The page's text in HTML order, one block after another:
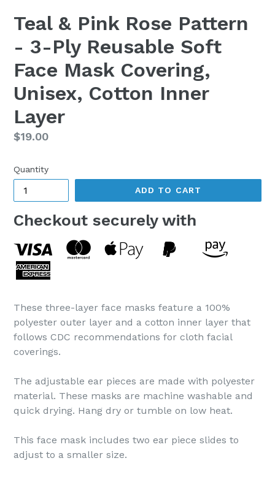
Teal & Pink Rose Pattern
- 3-Ply Reusable Soft
Face Mask Covering,
Unisex, Cotton Inner
Layer
Regular
$19.00
Quantity
ADD TO CART
Checkout securely with
These three-layer face masks feature a 100%
polyester outer layer and a cotton inner layer that
follows CDC recommendations for cloth facial
coverings.
The adjustable ear pieces are made with polyester
material. These masks are machine washable and
quick drying. Hang dry or tumble on low heat.
This face mask includes two ear piece slides to
adjust to a smaller size.